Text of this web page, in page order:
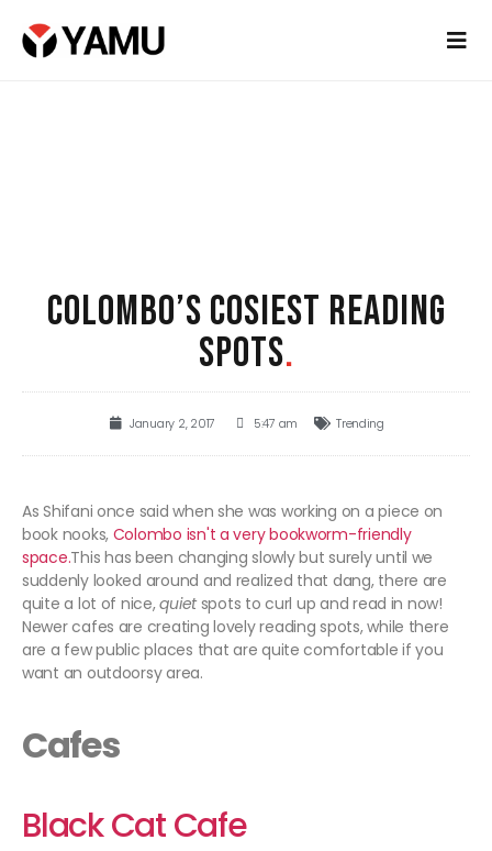
COLOMBO’S COSIEST READING
SPOTS.
January 2, 2017 5:47 am Trending
As Shifani once said when she was working on a piece on
book nooks, Colombo isn't a very bookworm-friendly
space.This has been changing slowly but surely until we
suddenly looked around and realized that dang, there are
quite a lot of nice,quietspots to curl up and read in now!
Newer cafes are creating lovely reading spots, while there
are a few public places that are quite comfortable if you
want an outdoorsy area.
Cafes
Black Cat Cafe